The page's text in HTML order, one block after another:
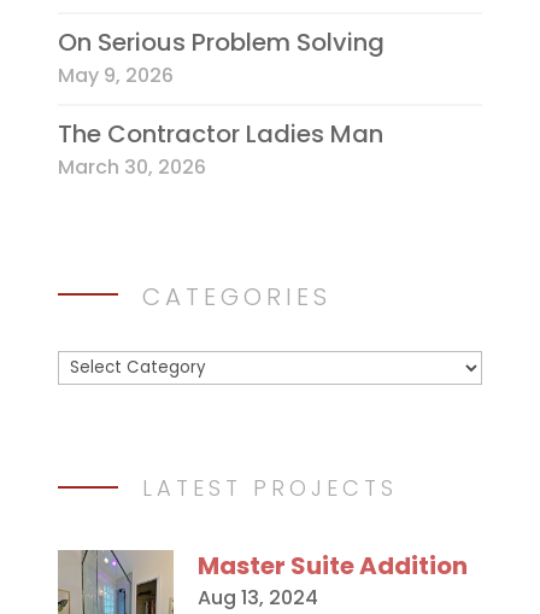
On Serious Problem Solving
May 9, 2026
The Contractor Ladies Man
March 30, 2026
CATEGORIES
Categories
LATEST PROJECTS
Master Suite Addition
Aug 13, 2024